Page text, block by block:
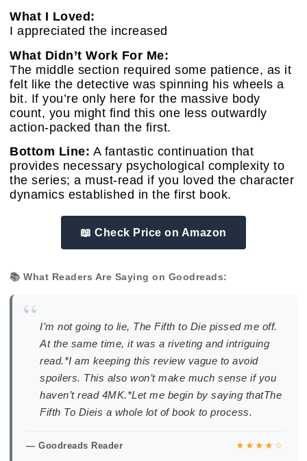
What I Loved:
I appreciated the increased
What Didn’t Work For Me:
The middle section required some patience, as it
felt like the detective was spinning his wheels a
bit. If you’re only here for the massive body
count, you might find this one less outwardly
action-packed than the first.
Bottom Line: A fantastic continuation that
provides necessary psychological complexity to
the series; a must-read if you loved the character
dynamics established in the first book.
📖 Check Price on Amazon
📚 What Readers Are Saying on Goodreads:
“ I’m not going to lie, The Fifth to Die pissed me off.
At the same time, it was a riveting and intriguing
read.*I am keeping this review vague to avoid
spoilers. This also won’t make much sense if you
haven’t read 4MK.*Let me begin by saying thatThe
Fifth To Dieis a whole lot of book to process.
— Goodreads Reader ★★★★☆